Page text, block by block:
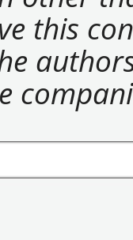
this